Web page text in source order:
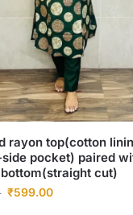
rayon top(cotton
side pocket) paired
cut)
₹599.00